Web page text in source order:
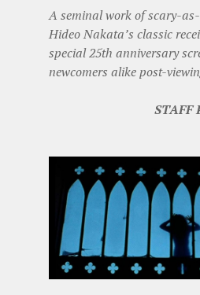
A seminal work of scary-
Hideo Nakata’s classic
special 25th anniversary
newcomers alike post-
STAFF